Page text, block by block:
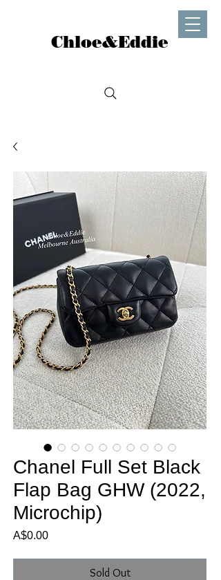
Chloe&Eddie
Chanel Full Set Black
Flap Bag GHW (2022,
Microchip)
A$0.00Price
Sold Out